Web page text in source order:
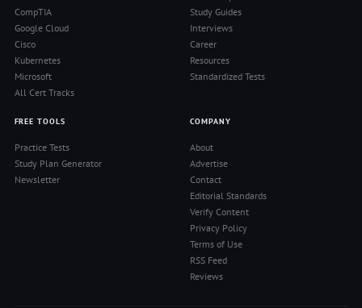
CompTIA
Google Cloud
Cisco
Kubernetes
Microsoft
All Cert Tracks
Study Guides
Interviews
Career
Resources
Standardized Tests
FREE TOOLS
Practice Tests
Study Plan Generator
Newsletter
COMPANY
About
Advertise
Contact
Editorial Standards
Verify Content
Privacy Policy
Terms of Use
RSS Feed
Reviews